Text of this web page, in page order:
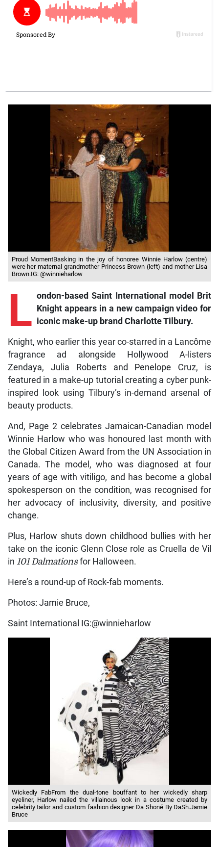
Proud MomentBasking in the joy of honoree Winnie Harlow (centre)
were her maternal grandmother Princess Brown (left) and mother Lisa
Brown.IG: @winnieharlow
L ondon-based Saint International model Brit
Knight appears in a new campaign video for
iconic make-up brand Charlotte Tilbury.
Knight, who earlier this year co-starred in a Lancôme
fragrance ad alongside Hollywood A-listers
Zendaya, Julia Roberts and Penelope Cruz, is
featured in a make-up tutorial creating a cyber punk-
inspired look using Tilbury’s in-demand arsenal of
beauty products.
And, Page 2 celebrates Jamaican-Canadian model
Winnie Harlow who was honoured last month with
the Global Citizen Award from the UN Association in
Canada. The model, who was diagnosed at four
years of age with vitiligo, and has become a global
spokesperson on the condition, was recognised for
her advocacy of inclusivity, diversity, and positive
change.
Plus, Harlow shuts down childhood bullies with her
take on the iconic Glenn Close role as Cruella de Vil
in 101 Dalmationsfor Halloween.
Here’s a round-up of Rock-fab moments.
Photos: Jamie Bruce,
Saint International IG:@winnieharlow
Wickedly FabFrom the dual-tone bouffant to her wickedly sharp
eyeliner, Harlow nailed the villainous look in a costume created by
celebrity tailor and custom fashion designer Da Shoné By DaSh.Jamie
Bruce